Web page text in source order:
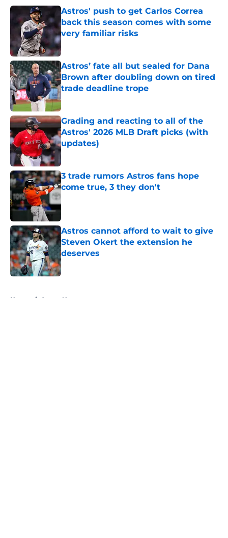
Astros' push to get Carlos Correa
back this season comes with some
very familiar risks
Astros’ fate all but sealed for Dana
Brown after doubling down on tired
trade deadline trope
Published by on Invalid Date
Grading and reacting to all of the
Astros' 2026 MLB Draft picks (with
updates)
Published by on Invalid Date
3 trade rumors Astros fans hope
come true, 3 they don't
Astros cannot afford to wait to give
Steven Okert the extension he
deserves
Published by on Invalid Date
Home / Astros News